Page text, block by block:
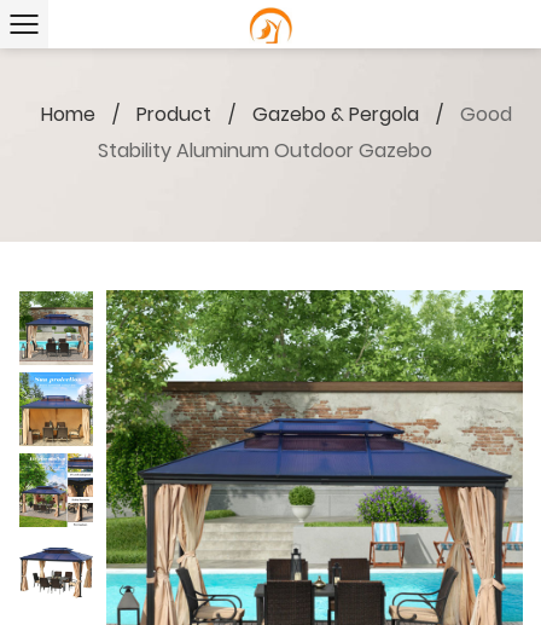
Home / Product / Gazebo & Pergola /
Good
Stability Aluminum Outdoor Gazebo